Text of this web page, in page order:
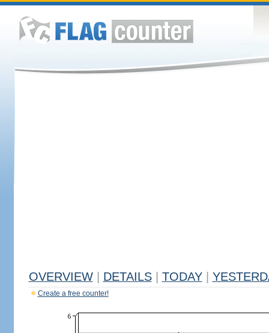
OVERVIEW DETAILS TODAY
Create a free counter!